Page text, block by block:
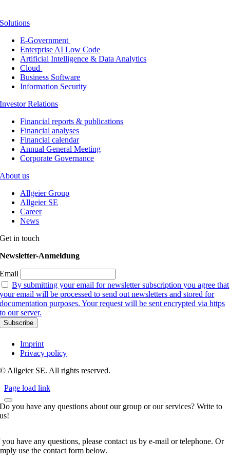
Solutions
E-Government
Enterprise AI Low Code
Artificial Intelligence & Data Analytics
Cloud
Business Software
Information Security
Investor Relations
Financial reports & publications
Financial analyses
Financial calendar
Annual General Meeting
Corporate Governance
About us
Allgeier Group
Allgeier SE
Career
News
Get in touch
Newsletter-Anmeldung
Email
By submitting your email for newsletter subscription you agree that
your email will be processed to send out newsletters and stored for
documentation purposes. Your request will be sent encrypted via https
to our server.
Imprint
Privacy policy
© Allgeier SE. All rights reserved.
Page load link
Do you have any questions about our group or our services? Write to
us!
have any questions, please contact us by e-mail or telephone. Or
use the contact form below.